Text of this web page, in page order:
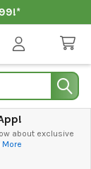
about exclusive
More